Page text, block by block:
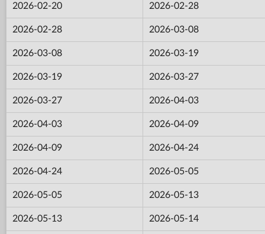
2026-02-20 2026-02-28
2026-02-28 2026-03-08
2026-03-08 2026-03-19
2026-03-19 2026-03-27
2026-03-27 2026-04-03
2026-04-03 2026-04-09
2026-04-09 2026-04-24
2026-04-24 2026-05-05
2026-05-05 2026-05-13
2026-05-13 2026-05-14